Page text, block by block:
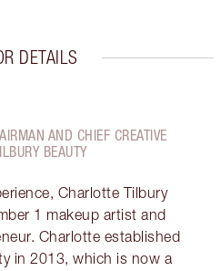
DETAILS
AND CHIEF CREATIVE
BEAUTY
Charlotte Tilbury
1 makeup artist and
Charlotte established
in 2013, which is now a